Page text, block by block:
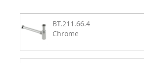
BT.211.66.4
Chrome